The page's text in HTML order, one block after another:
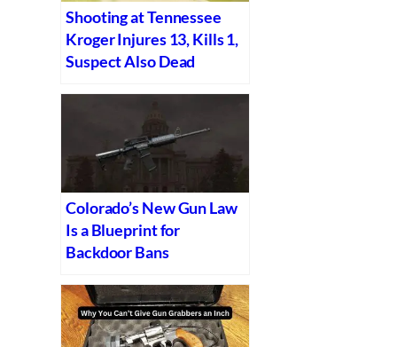
Shooting at Tennessee
Kroger Injures 13, Kills 1,
Suspect Also Dead
Colorado’s New Gun Law
Is a Blueprint for
Backdoor Bans